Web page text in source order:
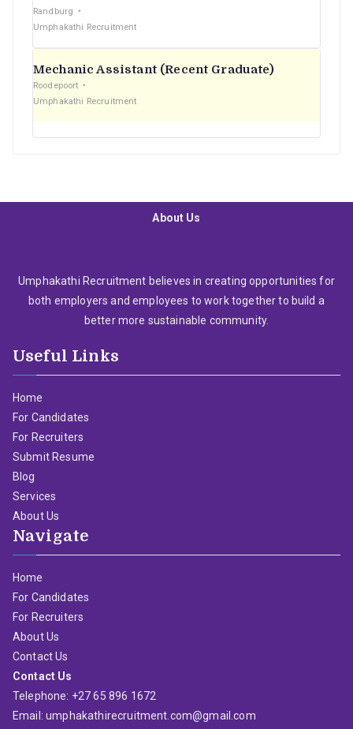
Randburg
Umphakathi Recruitment
Mechanic Assistant (Recent Graduate)
Roodepoort
Umphakathi Recruitment
About Us
Umphakathi Recruitment believes in creating opportunities for
both employers and employees to work together to build a
better more sustainable community.
Useful Links
Home
For Candidates
For Recruiters
Submit Resume
Blog
Services
About Us
Navigate
Home
For Candidates
For Recruiters
About Us
Contact Us
Contact Us
Telephone: +27 65 896 1672
Email: umphakathirecruitment.com@gmail.com